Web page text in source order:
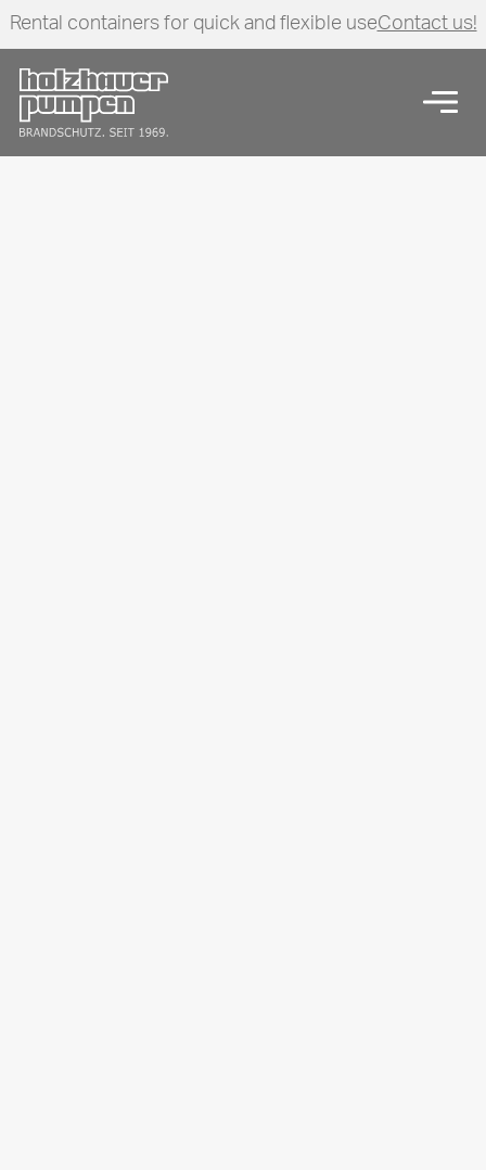
Rental containers for quick and flexible useContact us!
Click here to go back to frontpage